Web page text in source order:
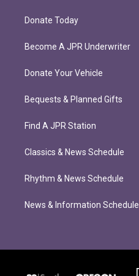
Donate Today
Become A JPR Underwriter
Donate Your Vehicle
Bequests & Planned Gifts
Find A JPR Station
Classics & News Schedule
Rhythm & News Schedule
News & Information Schedule